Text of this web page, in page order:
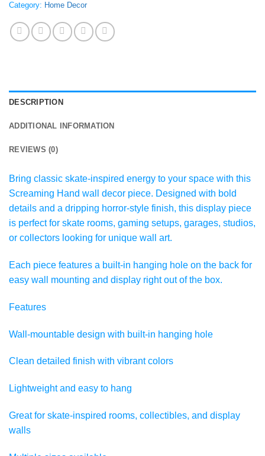
Category: Home Decor
DESCRIPTION
ADDITIONAL INFORMATION
REVIEWS (0)
Bring classic skate-inspired energy to your space with this
Screaming Hand wall decor piece. Designed with bold
details and a dripping horror-style finish, this display piece
is perfect for skate rooms, gaming setups, garages, studios,
or collectors looking for unique wall art.
Each piece features a built-in hanging hole on the back for
easy wall mounting and display right out of the box.
Features
Wall-mountable design with built-in hanging hole
Clean detailed finish with vibrant colors
Lightweight and easy to hang
Great for skate-inspired rooms, collectibles, and display
walls